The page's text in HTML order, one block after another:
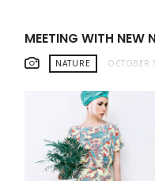
MEETING WITH NEW
NATURE OCTOBER